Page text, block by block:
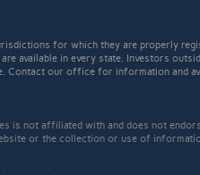
for which they are properly
available in every state. Investors
Contact our office for information and
is not affiliated with and does not
or the collection or use of